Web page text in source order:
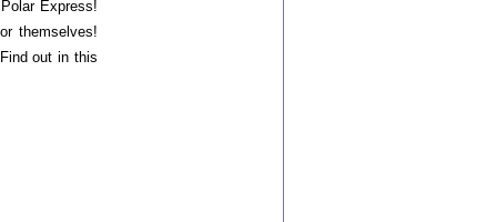
Express!
themselves!
out in this